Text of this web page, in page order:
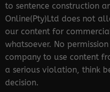
to sentence construction
Online(Pty)Ltd does not
our content for
whatsoever. No
company to use content
a serious violation, think
decision.